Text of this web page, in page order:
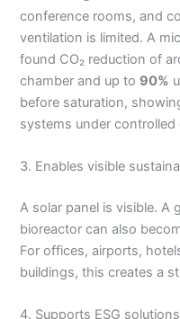
conference rooms, and
ventilation is limited. A
found CO₂ reduction of
chamber and up to 90%
before saturation,
systems under
3. Enables visible
A solar panel is visible. A
bioreactor can also
For offices, airports,
buildings, this creates a
4. Supports ESG solutions